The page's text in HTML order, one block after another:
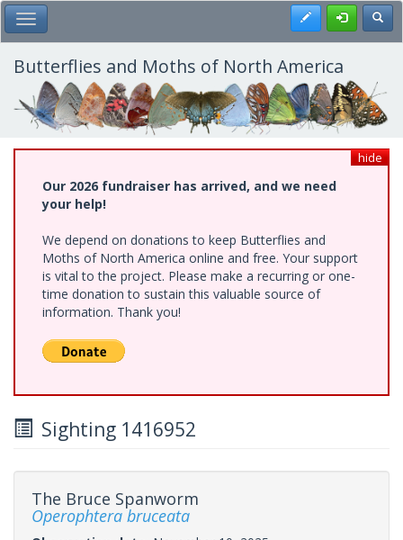
Skip
to
main
content
Toggle Main Menu Register
Butterflies and Moths of North America
hide
Our 2026 fundraiser has arrived, and we need
your help!
We depend on donations to keep Butterflies and
Moths of North America online and free. Your support
is vital to the project. Please make a recurring or one-
time donation to sustain this valuable source of
information. Thank you!
Sighting 1416952
The Bruce Spanworm
Operophtera bruceata